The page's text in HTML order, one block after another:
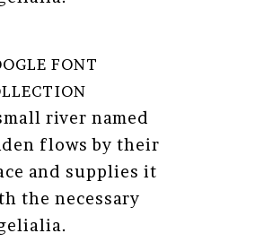
FONT
river named
flows by their
and supplies it
the necessary